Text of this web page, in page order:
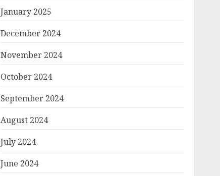
January 2025
December 2024
November 2024
October 2024
September 2024
August 2024
July 2024
June 2024